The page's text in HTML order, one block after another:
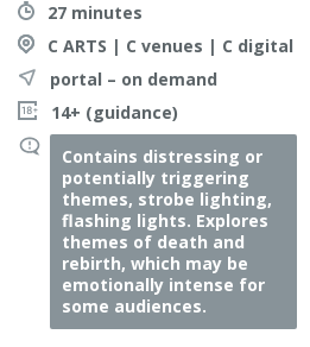
27 minutes
C ARTS | C venues | C digital
portal – on demand
14+ (guidance)
Contains distressing or
potentially triggering
themes, strobe lighting,
flashing lights. Explores
themes of death and
rebirth, which may be
emotionally intense for
some audiences.